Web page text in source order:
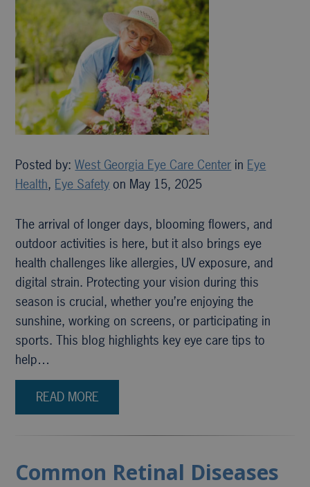
Posted by:West Georgia Eye Care Center in Eye
Health, Eye Safety on May 15, 2025
The arrival of longer days, blooming flowers, and
outdoor activities is here, but it also brings eye
health challenges like allergies, UV exposure, and
digital strain. Protecting your vision during this
season is crucial, whether you’re enjoying the
sunshine, working on screens, or participating in
sports. This blog highlights key eye care tips to
help…
READ MORE
Common Retinal Diseases